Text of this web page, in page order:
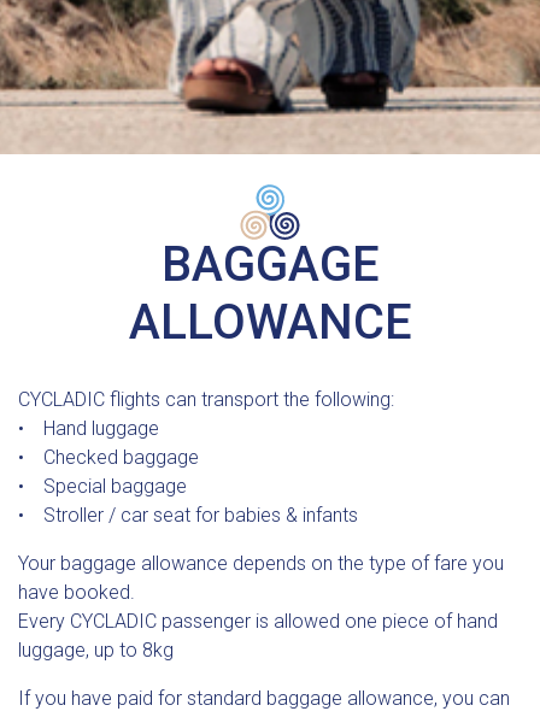
BAGGAGE
ALLOWANCE
CYCLADIC flights can transport the following:
• Hand luggage
• Checked baggage
• Special baggage
• Stroller / car seat for babies & infants
Your baggage allowance depends on the type of fare you
have booked.
Every CYCLADIC passenger is allowed one piece of hand
luggage, up to 8kg
If you have paid for standard baggage allowance, you can